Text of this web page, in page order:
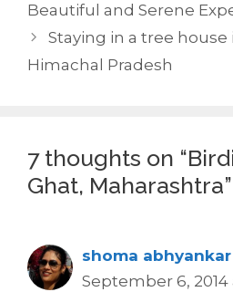
Beautiful and Serene
Staying in a tree house
Himachal Pradesh
7 thoughts on
Ghat, Maharashtra”
shoma abhyankar
September 6, 2014